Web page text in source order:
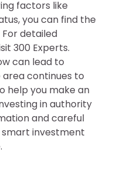
factors like
you can find the
detailed
300 Experts.
can lead to
continues to
help you make an
in authority
and careful
smart investment